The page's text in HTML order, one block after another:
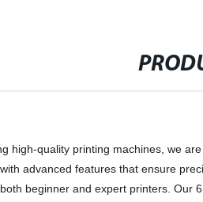
high-quality printing machines, we
advanced features that ensure
beginner and expert printers. Our